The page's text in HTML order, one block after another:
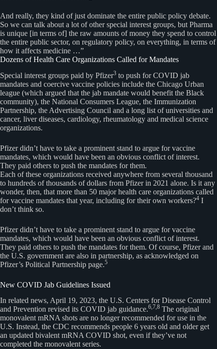
And really, they kind of just dominate the entire public policy debate.
So we can talk about a lot of other special interest groups, but Pharma
is unique [in terms of] the raw amounts of money they spend to control
the entire public sector, on regulatory policy, on everything, in terms of
how it affects medicine …”
Dozens of Health Care Organizations Called for Mandates
Special interest groups paid by Pfizer3 to push for COVID jab
mandates and coercive vaccine policies include the Chicago Urban
league (which argued that the jab mandate would benefit the Black
community), the National Consumers League, the Immunization
Partnership, the Advertising Council and a long list of universities and
cancer, liver diseases, cardiology, rheumatology and medical science
organizations.
Pfizer didn’t have to take a prominent stand to argue for vaccine
mandates, which would have been an obvious conflict of interest.
They paid others to push the mandates for them.
Each of these organizations received anywhere from several thousand
to hundreds of thousands of dollars from Pfizer in 2021 alone. Is it any
wonder, then, that more than 50 major health care organizations called
for vaccine mandates that year, including for their own workers?4 I
don’t think so.
Pfizer didn’t have to take a prominent stand to argue for vaccine
mandates, which would have been an obvious conflict of interest.
They paid others to push the mandates for them. Of course, Pfizer and
the U.S. government are also in partnership, as acknowledged on
Pfizer’s Political Partnership page.5
New COVID Jab Guidelines Issued
In related news, April 19, 2023, the U.S. Centers for Disease Control
and Prevention revised its COVID jab guidance.6,7,8 The original
monovalent mRNA shots are no longer recommended for use in the
U.S. Instead, the CDC recommends people 6 years old and older get
an updated bivalent mRNA COVID shot, even if they’ve not
completed the monovalent series.